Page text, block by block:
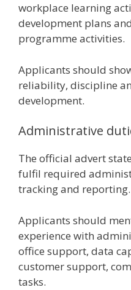
workplace learning
development plans
programme activities.
Applicants should
reliability, discipline
development.
Administrative
The official advert
fulfil required
tracking and reporting.
Applicants should
experience with
office support, data
customer support,
tasks.